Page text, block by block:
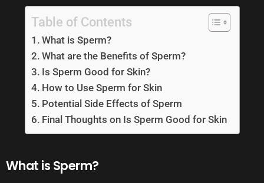
Table of Contents
What is Sperm?
What are the Benefits of Sperm?
Is Sperm Good for Skin?
How to Use Sperm for Skin
Potential Side Effects of Sperm
Final Thoughts on Is Sperm Good for Skin
What is Sperm?